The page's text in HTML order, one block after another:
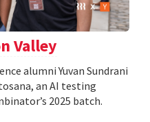
Valley
alumni Yuvan Sundrani
an AI testing
2025 batch.